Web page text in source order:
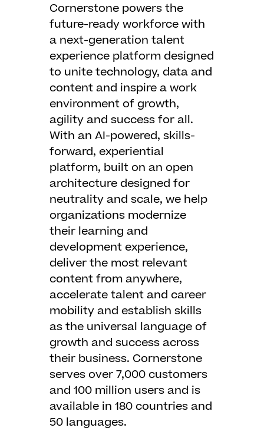
Cornerstone powers the
future-ready workforce with
a next-generation talent
experience platform designed
to unite technology, data and
content and inspire a work
environment of growth,
agility and success for all.
With an AI-powered, skills-
forward, experiential
platform, built on an open
architecture designed for
neutrality and scale, we help
organizations modernize
their learning and
development experience,
deliver the most relevant
content from anywhere,
accelerate talent and career
mobility and establish skills
as the universal language of
growth and success across
their business. Cornerstone
serves over 7,000 customers
and 100 million users and is
available in 180 countries and
50 languages.